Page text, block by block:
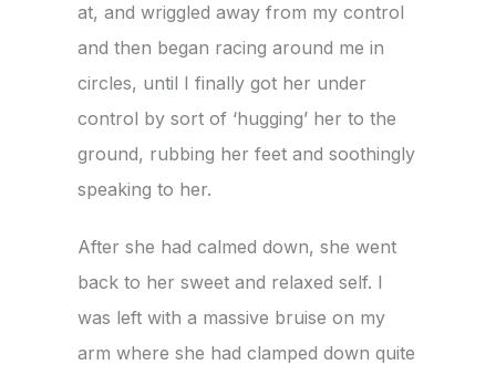
at, and wriggled away from my control
and then began racing around me in
circles, until I finally got her under
control by sort of ‘hugging’ her to the
ground, rubbing her feet and soothingly
speaking to her.
After she had calmed down, she went
back to her sweet and relaxed self. I
was left with a massive bruise on my
arm where she had clamped down quite